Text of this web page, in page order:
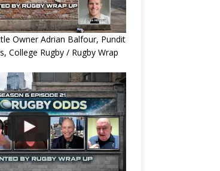
Owner Adrian Balfour, Pundit
College Rugby / Rugby Wrap